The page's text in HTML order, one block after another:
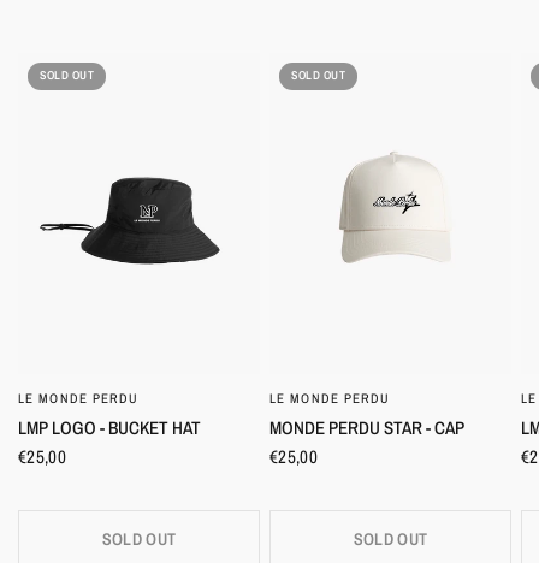
SOLD OUT
QUICK VIEW
LE MONDE PERDU
LMP LOGO - BUCKET HAT
€25,00
SOLD OUT
SOLD OUT
QUICK VIEW
LE MONDE PERDU
MONDE PERDU STAR - CAP
€25,00
SOLD OUT